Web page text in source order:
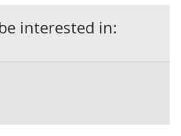
interested in: